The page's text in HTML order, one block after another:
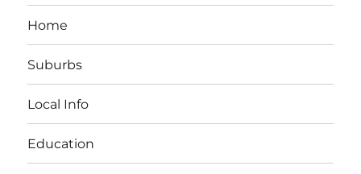
Home
Suburbs
Local Info
Education